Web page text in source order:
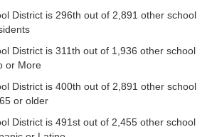
District is 296th out of 2,891 other school
District is 311th out of 1,936 other school
or More
District is 400th out of 2,891 other school
or older
District is 491st out of 2,455 other school